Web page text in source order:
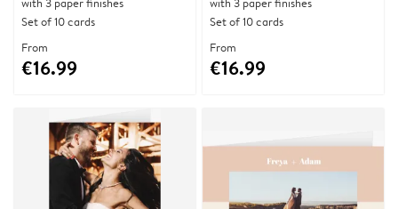
Set of 10 cards
From
€16.99
Set of 10 cards
From
€16.99